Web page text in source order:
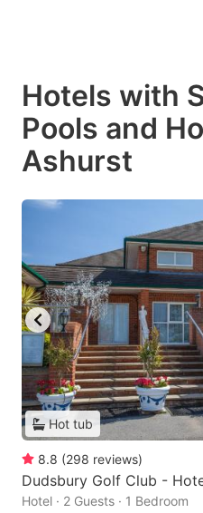
Hotels with
Pools and
Ashurst
Hot tub
8.8 (298 reviews)
Dudsbury Golf Club -
Hotel · 2 Guests · 1 Bedroom